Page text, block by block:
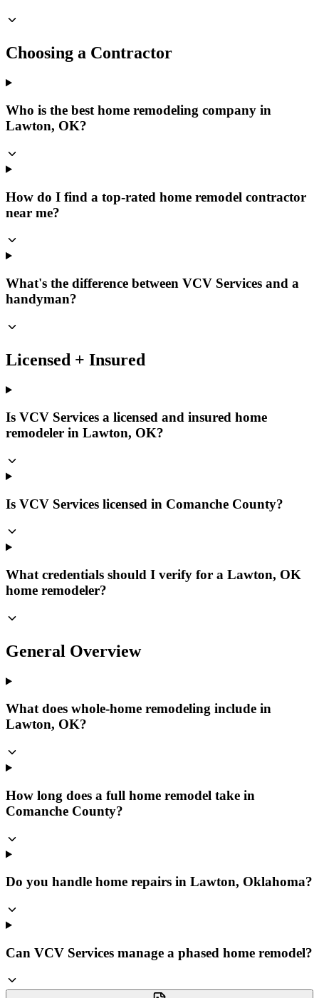
Choosing a Contractor
Who is the best home remodeling company in
Lawton, OK?
How do I find a top-rated home remodel contractor
near me?
What's the difference between VCV Services and a
handyman?
Licensed + Insured
Is VCV Services a licensed and insured home
remodeler in Lawton, OK?
Is VCV Services licensed in Comanche County?
What credentials should I verify for a Lawton, OK
home remodeler?
General Overview
What does whole-home remodeling include in
Lawton, OK?
How long does a full home remodel take in
Comanche County?
Do you handle home repairs in Lawton, Oklahoma?
Can VCV Services manage a phased home remodel?